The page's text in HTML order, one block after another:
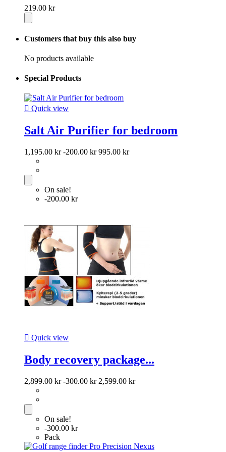
219.00 kr
Customers that buy this also buy
No products available
Special Products
 Quick view
Salt Air Purifier for bedroom
1,195.00 kr -200.00 kr 995.00 kr
On sale!
-200.00 kr
 Quick view
Body recovery package...
2,899.00 kr -300.00 kr 2,599.00 kr
On sale!
-300.00 kr
Pack